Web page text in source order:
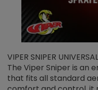
VIPER SNIPER
The Viper Sniper is an
that fits all standard